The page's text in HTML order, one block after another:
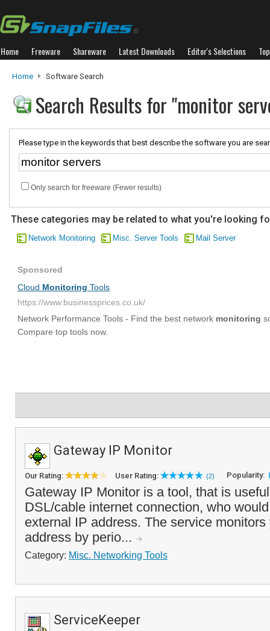
Home Freeware Shareware Latest Downloads Editor's Selections
Home Software Search
Search Results for "monitor
Please type in the keywords that best describe the software you are
Only search for freeware (Fewer results)
These categories may be related to what you're looking
Network Monitoring Misc. Server Tools Mail Server
Gateway IP Monitor
Our Rating: User Rating: (2) Popularity:
Gateway IP Monitor is a tool, that is
DSL/cable internet connection, who
external IP address. The service
address by perio...
Category: Misc. Networking Tools
ServiceKeeper